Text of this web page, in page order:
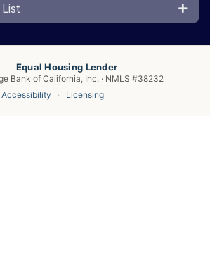
Equal Housing Lender
Bank of California, Inc. · NMLS #38232
Accessibility
· Licensing